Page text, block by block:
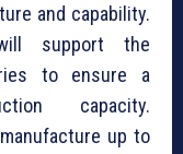
and capability.
support the
to ensure a
capacity.
up to